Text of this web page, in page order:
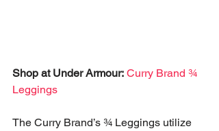
Shop at Under Armour: Curry Brand ¾
Leggings
The Curry Brand’s ¾ Leggings utilize